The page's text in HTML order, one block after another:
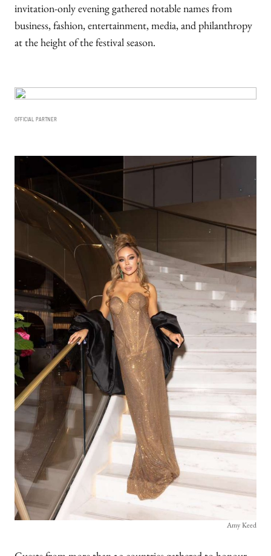
invitation-only evening gathered notable names from
business, fashion, entertainment, media, and philanthropy
at the height of the festival season.
OFFICIAL PARTNER
Amy Keed